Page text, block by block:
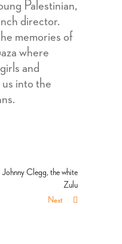
Palestinian,
director.
memories of
where
and
into the
Johnny Clegg, the white
Zulu
Next